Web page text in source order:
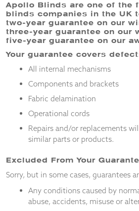
Apollo Blinds are one of the
blinds companies in the UK
two-year guarantee on our
three-year guarantee on our
five-year guarantee on our
Your guarantee covers
All internal mechanisms
Components and brackets
Fabric delamination
Operational cords
Repairs and/or replacements
similar parts or products.
Excluded From Your
Sorry, but in some cases, guarantees
Any conditions caused by
abuse, accidents, misuse or
as well as
possible
during your
visit. If you
refuse
these
cookies,
some
functionality
disappear
from the
website.
By sharing
your
interests
and
behaviour as